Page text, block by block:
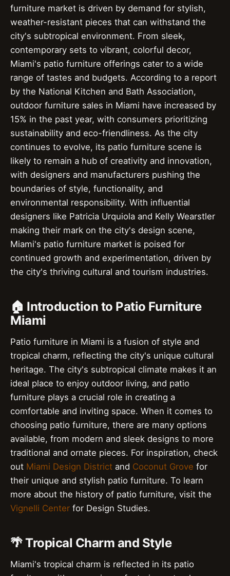
furniture market is driven by demand for stylish,
weather-resistant pieces that can withstand the
city's subtropical environment. From sleek,
contemporary sets to vibrant, colorful decor,
Miami's patio furniture offerings cater to a wide
range of tastes and budgets. According to a report
by the National Kitchen and Bath Association,
outdoor furniture sales in Miami have increased by
15% in the past year, with consumers prioritizing
sustainability and eco-friendliness. As the city
continues to evolve, its patio furniture scene is
likely to remain a hub of creativity and innovation,
with designers and manufacturers pushing the
boundaries of style, functionality, and
environmental responsibility. With influential
designers like Patricia Urquiola and Kelly Wearstler
making their mark on the city's design scene,
Miami's patio furniture market is poised for
continued growth and experimentation, driven by
the city's thriving cultural and tourism industries.
🏠 Introduction to Patio Furniture
Miami
Patio furniture in Miami is a fusion of style and
tropical charm, reflecting the city's unique cultural
heritage. The city's subtropical climate makes it an
ideal place to enjoy outdoor living, and patio
furniture plays a crucial role in creating a
comfortable and inviting space. When it comes to
choosing patio furniture, there are many options
available, from modern and sleek designs to more
traditional and ornate pieces. For inspiration, check
out Miami Design District and Coconut Grove for
their unique and stylish patio furniture. To learn
more about the history of patio furniture, visit the
Vignelli Center for Design Studies.
🌴 Tropical Charm and Style
Miami's tropical charm is reflected in its patio